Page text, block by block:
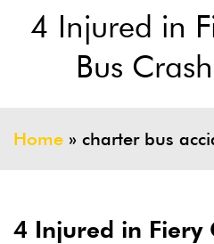
4 Injured in
Bus
Home » charter bus
4 Injured in Fiery